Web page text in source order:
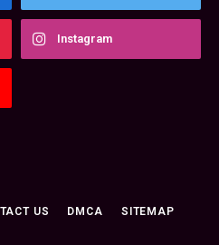
Instagram
US DMCA SITEMAP